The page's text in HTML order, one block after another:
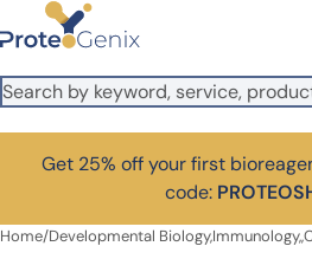
Skip to main content
Get 25% off your first
code:
Home/Developmental